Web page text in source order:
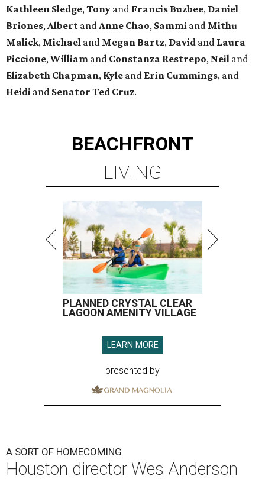
Kathleen Sledge, Tony and Francis Buzbee, Daniel
Briones, Albert and Anne Chao, Sammi and Mithu
Malick, Michael and Megan Bartz, David and Laura
Piccione, William and Constanza Restrepo, Neil and
Elizabeth Chapman, Kyle and Erin Cummings, and
Heidi and Senator Ted Cruz.
BEACHFRONT
LIVING
PLANNED CRYSTAL CLEAR
LAGOON AMENITY VILLAGE
LEARN MORE
presented by
A SORT OF HOMECOMING
Houston director Wes Anderson